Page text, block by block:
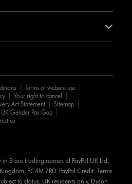
Terms of website use
Your right to cancel
Act Statement
Sitemap
Gender Pay Gap
in 3 are trading names of PayPal UK Ltd,
EC4M 7RD. PayPal Credit: Terms
to status, UK residents only, Dyson